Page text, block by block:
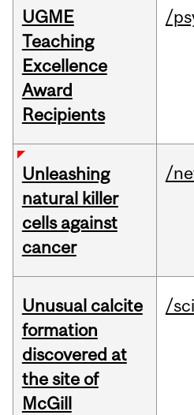
UGME
Teaching
Excellence
Award
Recipients
/
Unleashing
natural killer
cells against
cancer
/
Unusual calcite
formation
discovered at
the site of
McGill
/